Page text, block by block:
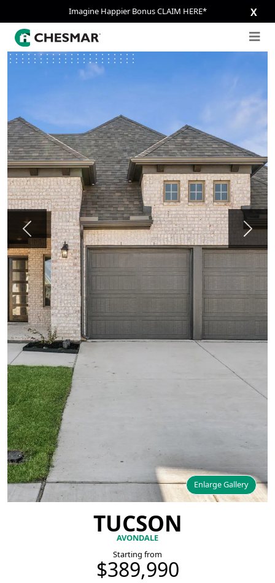
Imagine Happier Bonus CLAIM HERE* X
Enlarge Gallery
Previous Next
TUCSON
AVONDALE
Starting from
$389,990